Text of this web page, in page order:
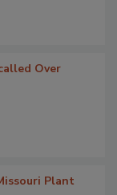
Over
Plant